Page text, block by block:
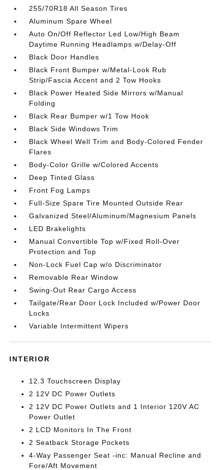
255/70R18 All Season Tires
Aluminum Spare Wheel
Auto On/Off Reflector Led Low/High Beam
Daytime Running Headlamps w/Delay-Off
Black Door Handles
Black Front Bumper w/Metal-Look Rub
Strip/Fascia Accent and 2 Tow Hooks
Black Power Heated Side Mirrors w/Manual
Folding
Black Rear Bumper w/1 Tow Hook
Black Side Windows Trim
Black Wheel Well Trim and Body-Colored Fender
Flares
Body-Color Grille w/Colored Accents
Deep Tinted Glass
Front Fog Lamps
Full-Size Spare Tire Mounted Outside Rear
Galvanized Steel/Aluminum/Magnesium Panels
LED Brakelights
Manual Convertible Top w/Fixed Roll-Over
Protection and Top
Non-Lock Fuel Cap w/o Discriminator
Removable Rear Window
Swing-Out Rear Cargo Access
Tailgate/Rear Door Lock Included w/Power Door
Locks
Variable Intermittent Wipers
INTERIOR
12.3 Touchscreen Display
2 12V DC Power Outlets
2 12V DC Power Outlets and 1 Interior 120V AC
Power Outlet
2 LCD Monitors In The Front
2 Seatback Storage Pockets
4-Way Passenger Seat -inc: Manual Recline and
Fore/Aft Movement